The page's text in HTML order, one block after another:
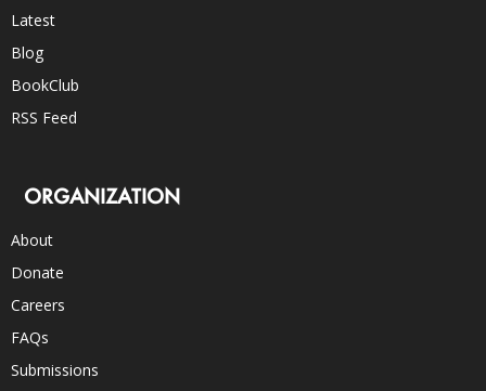
Latest
Blog
BookClub
RSS Feed
ORGANIZATION
About
Donate
Careers
FAQs
Submissions